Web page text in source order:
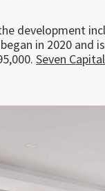
development
in 2020 and
Seven Capital